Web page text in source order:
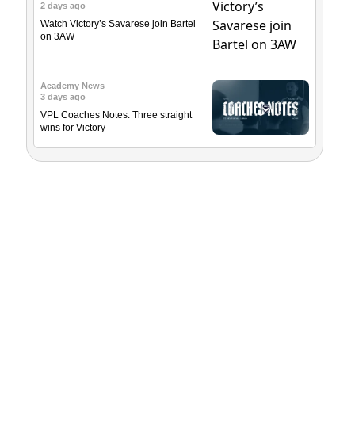
2 days ago
Watch Victory’s Savarese join Bartel
on 3AW
Academy News
3 days ago
VPL Coaches Notes: Three straight
wins for Victory